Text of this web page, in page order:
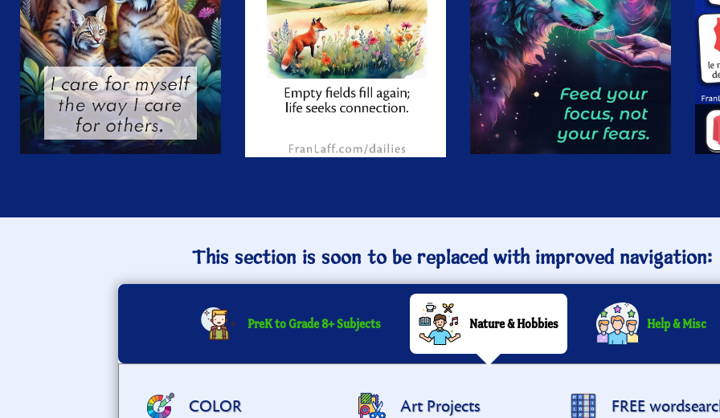
This section is soon to be replaced with improved navigation:
PreK to Grade 8+ Subjects Nature & Hobbies Help & Misc
COLOR
Art Projects
FREE